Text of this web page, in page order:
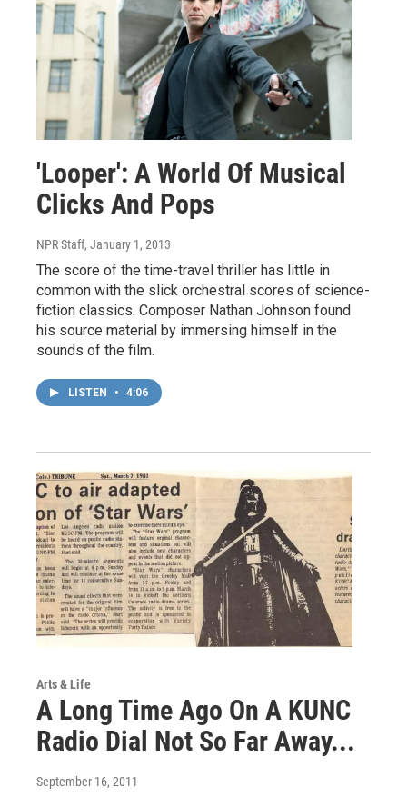
'Looper': A World Of Musical
Clicks And Pops
NPR Staff, January 1, 2013
The score of the time-travel thriller has little in
common with the slick orchestral scores of science-
fiction classics. Composer Nathan Johnson found
his source material by immersing himself in the
sounds of the film.
LISTEN • 4:06
Arts & Life
A Long Time Ago On A KUNC
Radio Dial Not So Far Away...
September 16, 2011